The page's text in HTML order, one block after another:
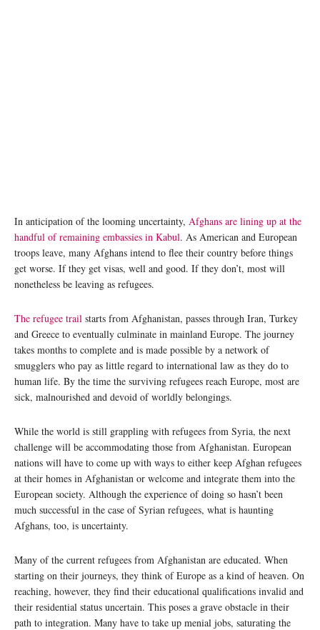
In anticipation of the looming uncertainty, Afghans are lining up at the
handful of remaining embassies in Kabul. As American and European
troops leave, many Afghans intend to flee their country before things
get worse. If they get visas, well and good. If they don’t, most will
nonetheless be leaving as refugees.
The refugee trail starts from Afghanistan, passes through Iran, Turkey
and Greece to eventually culminate in mainland Europe. The journey
takes months to complete and is made possible by a network of
smugglers who pay as little regard to international law as they do to
human life. By the time the surviving refugees reach Europe, most are
sick, malnourished and devoid of worldly belongings.
While the world is still grappling with refugees from Syria, the next
challenge will be accommodating those from Afghanistan. European
nations will have to come up with ways to either keep Afghan refugees
at their homes in Afghanistan or welcome and integrate them into the
European society. Although the experience of doing so hasn’t been
much successful in the case of Syrian refugees, what is haunting
Afghans, too, is uncertainty.
Many of the current refugees from Afghanistan are educated. When
starting on their journeys, they think of Europe as a kind of heaven. On
reaching, however, they find their educational qualifications invalid and
their residential status uncertain. This poses a grave obstacle in their
path to integration. Many have to take up menial jobs, saturating the